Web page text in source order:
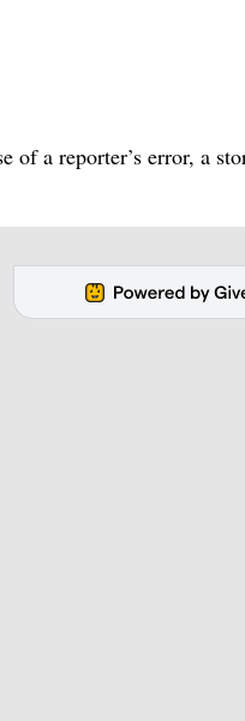
a reporter’s error, a